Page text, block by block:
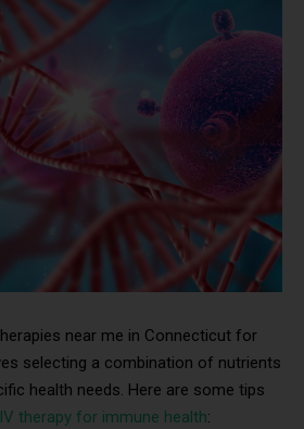
near me in Connecticut for
selecting a combination of nutrients
health needs. Here are some tips
IV therapy for immune health: